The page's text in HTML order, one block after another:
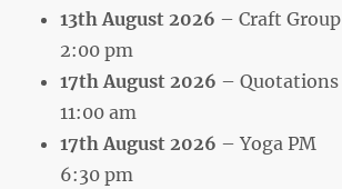
13th August 2026 – Craft Group
2:00 pm
17th August 2026 – Quotations
11:00 am
17th August 2026 – Yoga PM
6:30 pm